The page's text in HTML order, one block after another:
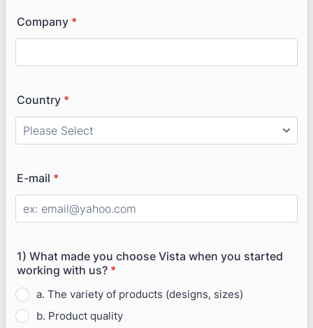
Company *
Country *
E-mail *
1) What made you choose Vista when you started
working with us? *
a. The variety of products (designs, sizes)
b. Product quality